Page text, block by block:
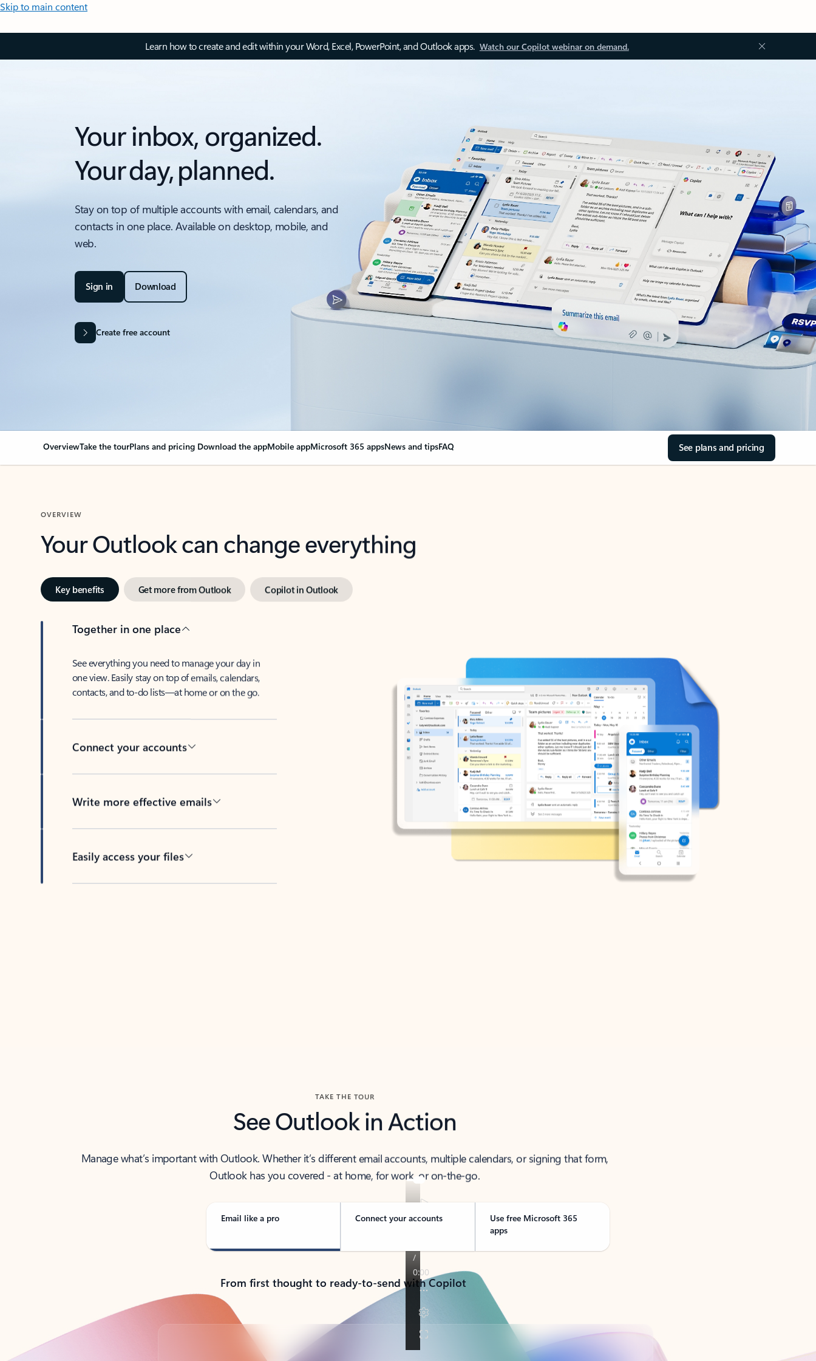
Skip to main content
Learn how to create and edit within your Word, Excel, PowerPoint, and Outlook apps. Watch our Copilot webinar on demand.
Your inbox, organized.
Your day, planned.
Stay on top of multiple accounts with email, calendars, and
contacts in one place. Available on desktop, mobile, and
web.
Sign in Download
Create free account
OverviewTake the tourPlans and pricing Download the appMobile appMicrosoft 365 appsNews and tipsFAQ See plans and pricing
OVERVIEW
Your Outlook can change everything
Key benefits Get more from Outlook Copilot in Outlook
Together in one place
See everything you need to manage your day in
one view. Easily stay on top of emails, calendars,
contacts, and to-do lists—at home or on the go.
Connect your accounts
Write more effective emails
Easily access your files
TAKE THE TOUR
See Outlook in Action
Manage what’s important with Outlook. Whether it’s different email accounts, multiple calendars, or signing that form,
Outlook has you covered - at home, for work, or on-the-go.
Email like a pro Connect your accounts
Use free Microsoft 365
apps
From first thought to ready-to-send with Copilot